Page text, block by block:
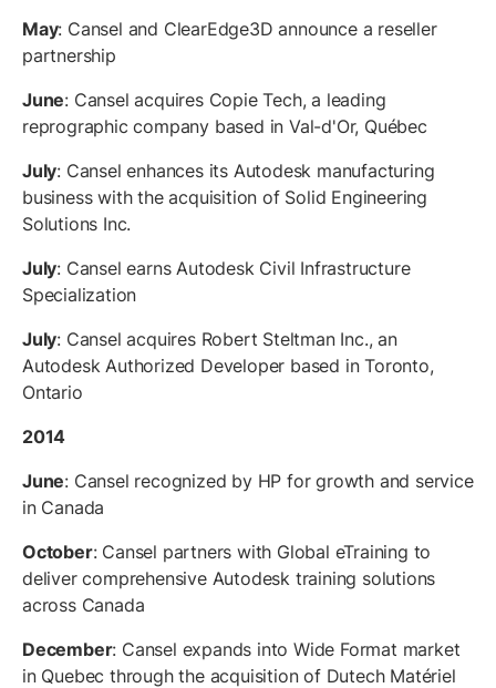
May: Cansel and ClearEdge3D announce a reseller
partnership
June: Cansel acquires Copie Tech, a leading
reprographic company based in Val-d'Or, Québec
July: Cansel enhances its Autodesk manufacturing
business with the acquisition of Solid Engineering
Solutions Inc.
July: Cansel earns Autodesk Civil Infrastructure
Specialization
July: Cansel acquires Robert Steltman Inc., an
Autodesk Authorized Developer based in Toronto,
Ontario
2014
June: Cansel recognized by HP for growth and service
in Canada
October: Cansel partners with Global eTraining to
deliver comprehensive Autodesk training solutions
across Canada
December: Cansel expands into Wide Format market
in Quebec through the acquisition of Dutech Matériel